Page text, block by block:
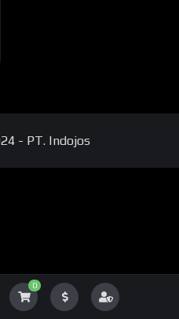
0
- PT. Indojos